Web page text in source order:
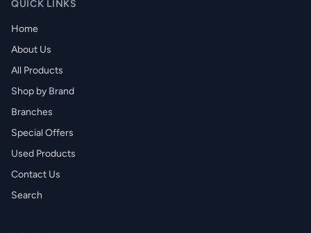
QUICK LINKS
Home
About Us
All Products
Shop by Brand
Branches
Special Offers
Used Products
Contact Us
Search